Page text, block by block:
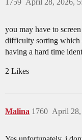
April 28, 2026,
1759
you may have to
difficulty sorting which
having a hard time
2 Likes
Malina April 28,
1760